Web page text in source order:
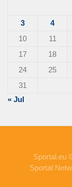
3
4
10
11
17
18
24
25
31
« Jul
Sportal.eu
Sportal